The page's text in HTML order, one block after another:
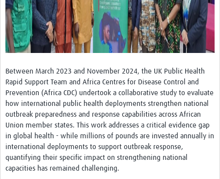
Between March 2023 and November 2024, the UK Public Health
Rapid Support Team and Africa Centres for Disease Control and
Prevention (Africa CDC) undertook a collaborative study to evaluate
how international public health deployments strengthen national
outbreak preparedness and response capabilities across African
Union member states. This work addresses a critical evidence gap
in global health - while millions of pounds are invested annually in
international deployments to support outbreak response,
quantifying their specific impact on strengthening national
capacities has remained challenging.